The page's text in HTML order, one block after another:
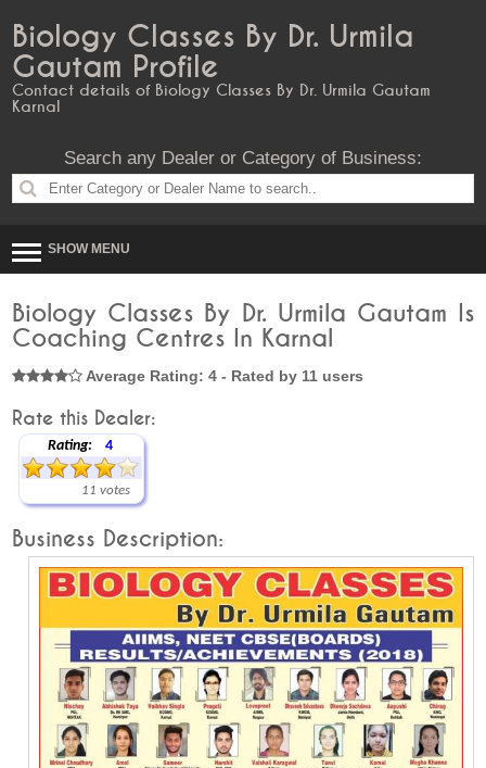
Biology Classes By Dr. Urmila
Gautam Profile
Contact details of Biology Classes By Dr. Urmila Gautam
Karnal
Search any Dealer or Category of Business:
SHOW MENU
Biology Classes By Dr. Urmila Gautam Is
Coaching Centres In Karnal
Average Rating: 4 - Rated by 11 users
Rate this Dealer:
Rating: 4
11 votes
Business Description: